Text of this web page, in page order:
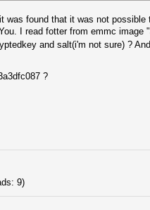
was found that it was not
I read fotter from emmc image
and salt(i'm not sure) ?
?
9)